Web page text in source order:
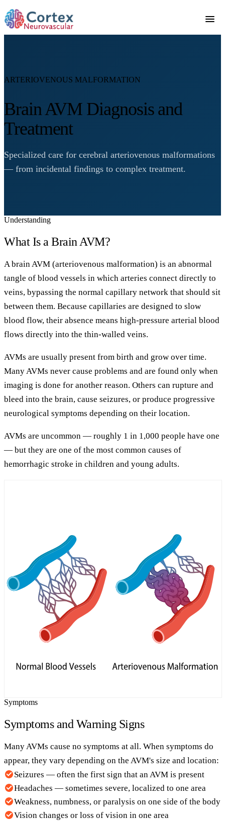
ARTERIOVENOUS MALFORMATION
Brain AVM Diagnosis and
Treatment
Specialized care for cerebral arteriovenous malformations
— from incidental findings to complex treatment.
Understanding
What Is a Brain AVM?
A brain AVM (arteriovenous malformation) is an abnormal
tangle of blood vessels in which arteries connect directly to
veins, bypassing the normal capillary network that should sit
between them. Because capillaries are designed to slow
blood flow, their absence means high-pressure arterial blood
flows directly into the thin-walled veins.
AVMs are usually present from birth and grow over time.
Many AVMs never cause problems and are found only when
imaging is done for another reason. Others can rupture and
bleed into the brain, cause seizures, or produce progressive
neurological symptoms depending on their location.
AVMs are uncommon — roughly 1 in 1,000 people have one
— but they are one of the most common causes of
hemorrhagic stroke in children and young adults.
Symptoms
Symptoms and Warning Signs
Many AVMs cause no symptoms at all. When symptoms do
appear, they vary depending on the AVM's size and location:
Seizures — often the first sign that an AVM is present
Headaches — sometimes severe, localized to one area
Weakness, numbness, or paralysis on one side of the body
Vision changes or loss of vision in one area